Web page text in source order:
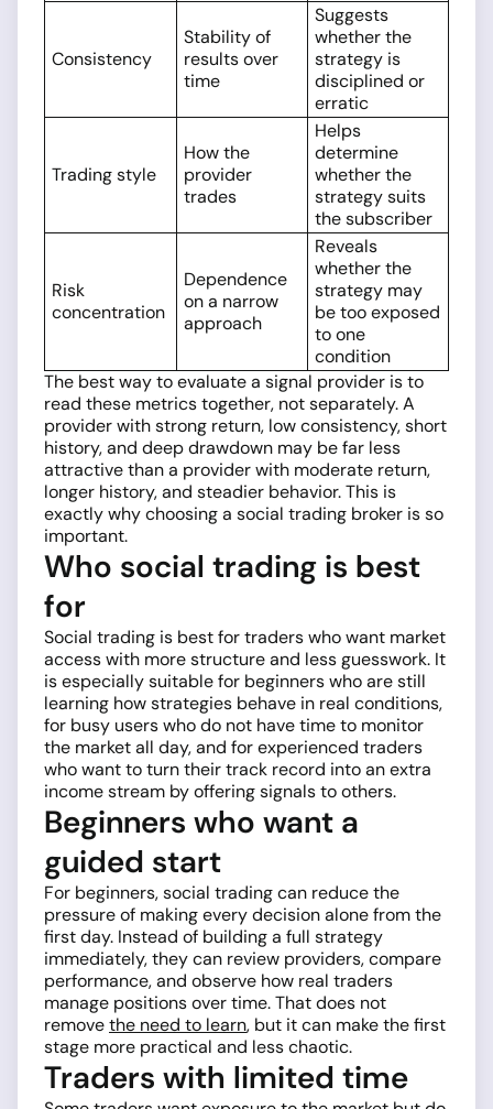
Consistency
Stability of
results over
time
Suggests
whether the
strategy is
disciplined or
erratic
Trading style
How the
provider
trades
Helps
determine
whether the
strategy suits
the subscriber
Risk
concentration
Dependence
on a narrow
approach
Reveals
whether the
strategy may
be too exposed
to one
condition
The best way to evaluate a signal provider is to
read these metrics together, not separately. A
provider with strong return, low consistency, short
history, and deep drawdown may be far less
attractive than a provider with moderate return,
longer history, and steadier behavior. This is
exactly why choosing a social trading broker is so
important.
Who social trading is best
for
Social trading is best for traders who want market
access with more structure and less guesswork. It
is especially suitable for beginners who are still
learning how strategies behave in real conditions,
for busy users who do not have time to monitor
the market all day, and for experienced traders
who want to turn their track record into an extra
income stream by offering signals to others.
Beginners who want a
guided start
For beginners, social trading can reduce the
pressure of making every decision alone from the
first day. Instead of building a full strategy
immediately, they can review providers, compare
performance, and observe how real traders
manage positions over time. That does not
removethe need to learn, but it can make the first
stage more practical and less chaotic.
Traders with limited time